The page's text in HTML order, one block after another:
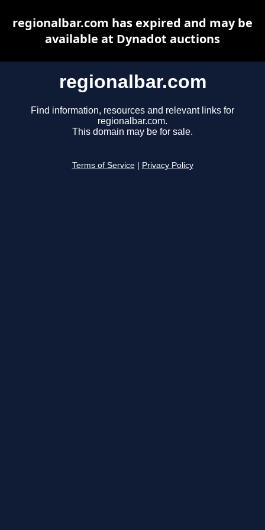
regionalbar.com
Find information, resources and relevant links for
regionalbar.com.
This domain may be for sale.
Terms of Service Privacy Policy
regionalbar.com has expired and may be
available at Dynadot auctions